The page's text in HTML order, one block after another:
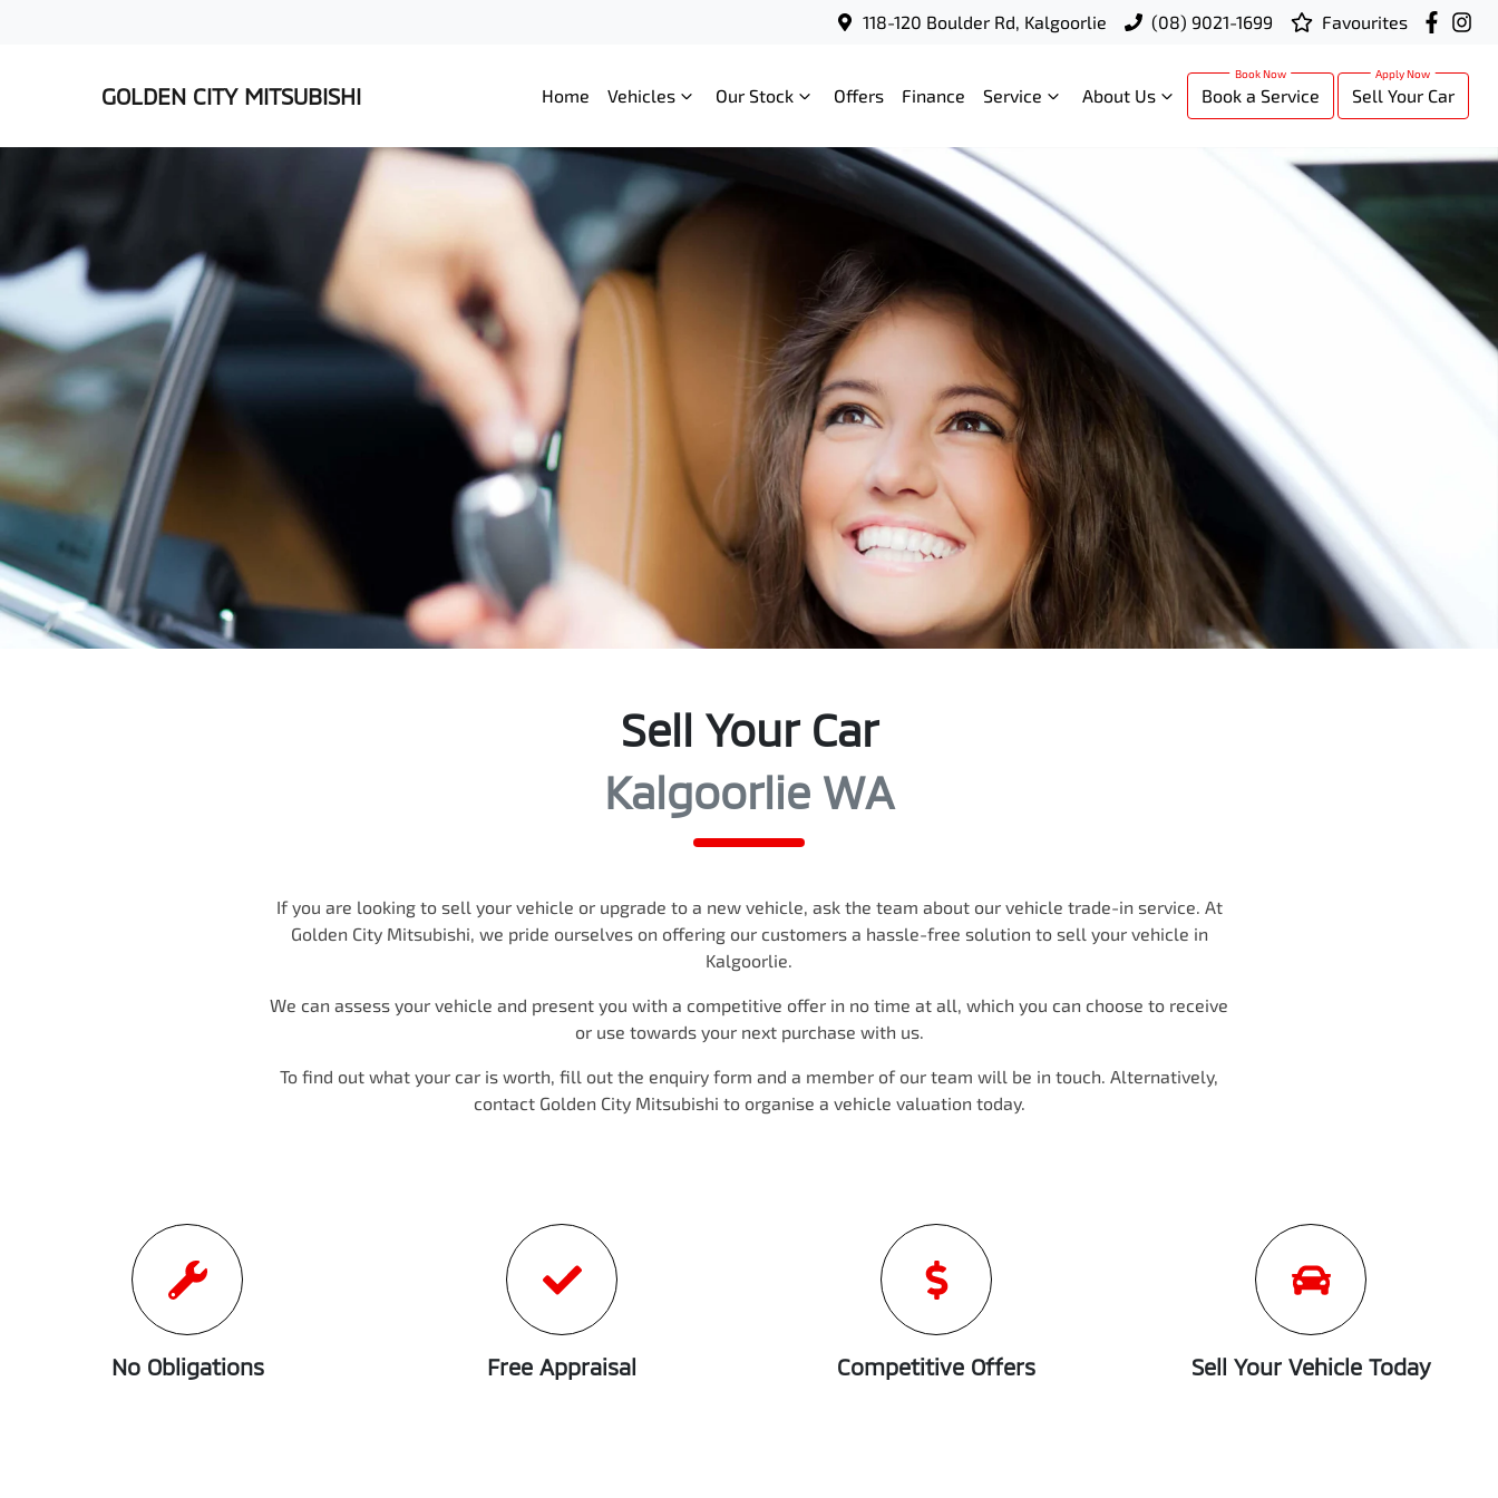
118-120 Boulder Rd, Kalgoorlie (08) 9021-1699 Favourites
GOLDEN CITY MITSUBISHI Home Vehicles Our Stock Offers Finance Service About Us Book a Service Sell Your Car
Sell Your Car
Kalgoorlie WA
If you are looking to sell your vehicle or upgrade to a new vehicle, ask the team about our vehicle trade-in service. At
Golden City Mitsubishi, we pride ourselves on offering our customers a hassle-free solution to sell your vehicle in
Kalgoorlie.
We can assess your vehicle and present you with a competitive offer in no time at all, which you can choose to receive
or use towards your next purchase with us.
To find out what your car is worth, fill out the enquiry form and a member of our team will be in touch. Alternatively,
contact Golden City Mitsubishi to organise a vehicle valuation today.
No Obligations Free Appraisal Competitive Offers Sell Your Vehicle Today